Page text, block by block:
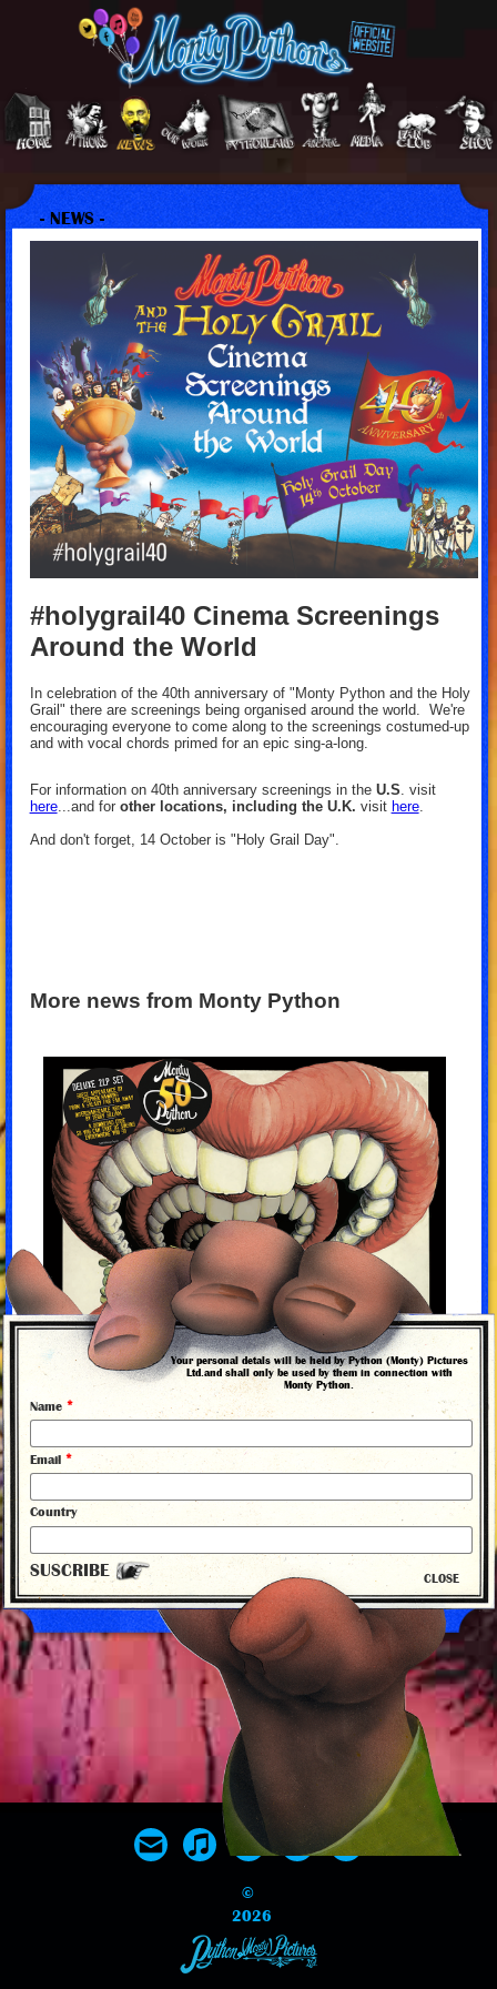
- NEWS -
#holygrail40 Cinema Screenings
Around the World
In celebration of the 40th anniversary of "Monty Python and the Holy
Grail" there are screenings being organised around the world. We're
encouraging everyone to come along to the screenings costumed-up
and with vocal chords primed for an epic sing-a-long.
For information on 40th anniversary screenings in the U.S. visit
here...and for other locations, including the U.K. visit here.
And don't forget, 14 October is "Holy Grail Day".
More news from Monty Python
New 50th Anniversary Album Release
back to news
©
2026
Your personal detals will be held by Python (Monty) Pictures
Ltd.and shall only be used by them in connection with
Monty Python.
Name *
Email *
Country
SUSCRIBE CLOSE